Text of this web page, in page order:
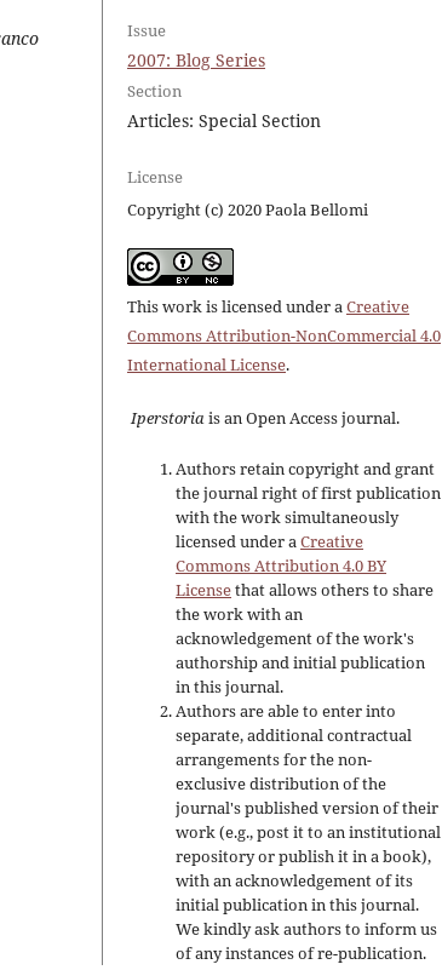
Issue
2007: Blog Series
Section
Articles: Special Section
License
Copyright (c) 2020 Paola Bellomi
This work is licensed under aCreative
Commons Attribution-NonCommercial 4.0
International License.
Iperstoriais an Open Access journal.
Authors retain copyright and grant
the journal right of first publication
with the work simultaneously
licensed under aCreative
Commons Attribution 4.0 BY
Licensethat allows others to share
the work with an
acknowledgement of the work's
authorship and initial publication
in this journal.
Authors are able to enter into
separate, additional contractual
arrangements for the non-
exclusive distribution of the
journal's published version of their
work (e.g., post it to an institutional
repository or publish it in a book),
with an acknowledgement of its
initial publication in this journal.
We kindly ask authors to inform us
of any instances of re-publication.